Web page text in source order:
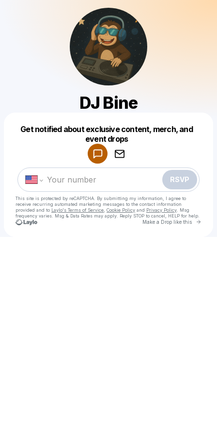
DJ Bine
Get notified about exclusive content, merch, and
event drops
RSVP
This site is protected by reCAPTCHA. By submitting my information, I agree to
receive recurring automated marketing messages to the contact information
provided and to Laylo's Terms of Service Cookie Policy and Privacy Policy . Msg
frequency varies. Msg & Data Rates may apply. Reply STOP to cancel, HELP for help.
Make a Drop like this Go
Make a drop like this